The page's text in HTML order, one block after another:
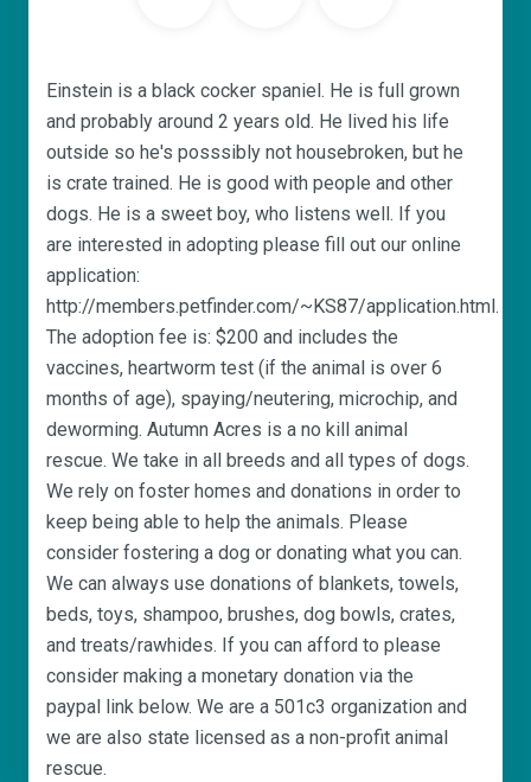
Einstein is a black cocker spaniel. He is full grown
and probably around 2 years old. He lived his life
outside so he's posssibly not housebroken, but he
is crate trained. He is good with people and other
dogs. He is a sweet boy, who listens well. If you
are interested in adopting please fill out our online
application:
http://members.petfinder.com/~KS87/application.html.
The adoption fee is: $200 and includes the
vaccines, heartworm test (if the animal is over 6
months of age), spaying/neutering, microchip, and
deworming. Autumn Acres is a no kill animal
rescue. We take in all breeds and all types of dogs.
We rely on foster homes and donations in order to
keep being able to help the animals. Please
consider fostering a dog or donating what you can.
We can always use donations of blankets, towels,
beds, toys, shampoo, brushes, dog bowls, crates,
and treats/rawhides. If you can afford to please
consider making a monetary donation via the
paypal link below. We are a 501c3 organization and
we are also state licensed as a non-profit animal
rescue.